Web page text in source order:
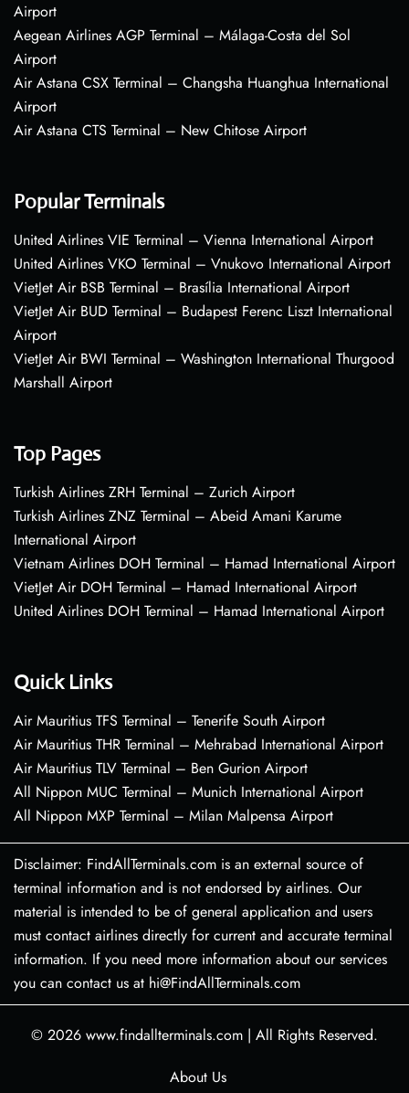
Airport
Aegean Airlines AGP Terminal – Málaga-Costa del Sol
Airport
Air Astana CSX Terminal – Changsha Huanghua International
Airport
Air Astana CTS Terminal – New Chitose Airport
Popular Terminals
United Airlines VIE Terminal – Vienna International Airport
United Airlines VKO Terminal – Vnukovo International Airport
VietJet Air BSB Terminal – Brasília International Airport
VietJet Air BUD Terminal – Budapest Ferenc Liszt International
Airport
VietJet Air BWI Terminal – Washington International Thurgood
Marshall Airport
Top Pages
Turkish Airlines ZRH Terminal – Zurich Airport
Turkish Airlines ZNZ Terminal – Abeid Amani Karume
International Airport
Vietnam Airlines DOH Terminal – Hamad International Airport
VietJet Air DOH Terminal – Hamad International Airport
United Airlines DOH Terminal – Hamad International Airport
Quick Links
Air Mauritius TFS Terminal – Tenerife South Airport
Air Mauritius THR Terminal – Mehrabad International Airport
Air Mauritius TLV Terminal – Ben Gurion Airport
All Nippon MUC Terminal – Munich International Airport
All Nippon MXP Terminal – Milan Malpensa Airport
Disclaimer: FindAllTerminals.com is an external source of
terminal information and is not endorsed by airlines. Our
material is intended to be of general application and users
must contact airlines directly for current and accurate terminal
information. If you need more information about our services
you can contact us at hi@FindAllTerminals.com
© 2026 www.findallterminals.com | All Rights Reserved.
About Us